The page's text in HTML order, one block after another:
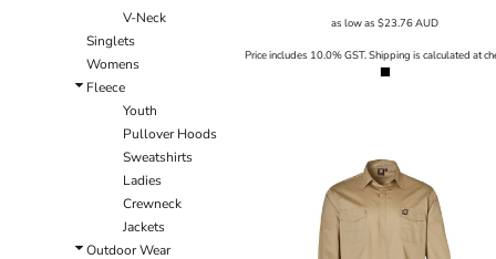
V-Neck
Singlets
Womens
Fleece
Youth
Pullover Hoods
Sweatshirts
Ladies
Crewneck
Jackets
Outdoor Wear
as low as $23.76AUD
Price includes 10.0% GST. Shipping is calculated at
EEK - Estonia Krooni
EGP - Egypt Pounds
ERN - Eritrea Nakfa
ETB - Ethiopia Birr
FKP - Falkland Islands Pounds
GGP - Guernsey Pounds
GHS - Ghana Cedis
GIP - Gibraltar Pounds